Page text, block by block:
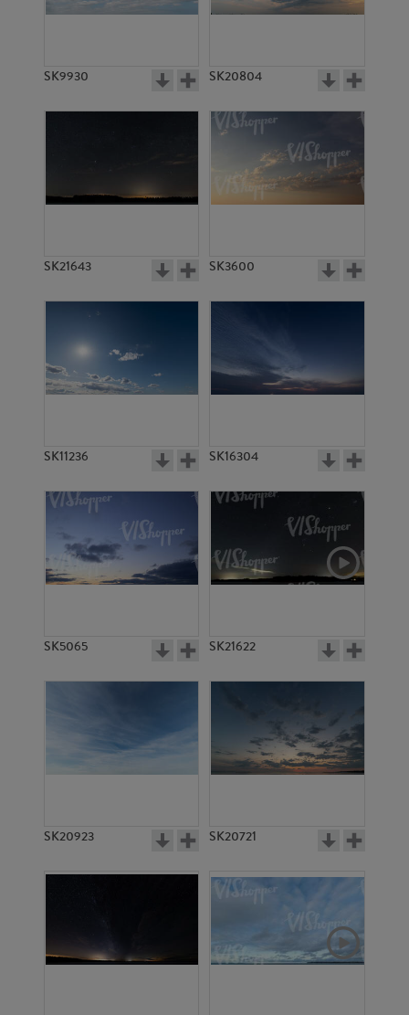
SK4988 SK4901
SK5463 SK20795
SK9930 SK20804
SK21643 SK3600
SK11236 SK16304
SK5065 SK21622
SK20923 SK20721